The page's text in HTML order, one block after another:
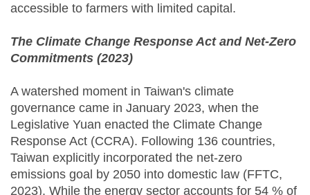
accessible to farmers with limited capital.
The Climate Change Response Act and Net-Zero
Commitments (2023)
A watershed moment in Taiwan's climate
governance came in January 2023, when the
Legislative Yuan enacted the Climate Change
Response Act (CCRA). Following 136 countries,
Taiwan explicitly incorporated the net-zero
emissions goal by 2050 into domestic law (FFTC,
2023). While the energy sector accounts for 54 % of